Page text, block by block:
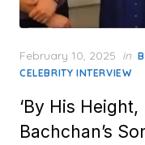
Posted
on
February 10, 2025 in
CELEBRITY INTERVIEW
‘By His
Bachchan’s